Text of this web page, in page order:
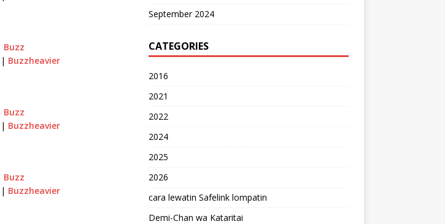
Buzz
| Buzzheavier
Buzz
| Buzzheavier
Buzz
| Buzzheavier
September 2024
CATEGORIES
2016
2021
2022
2024
2025
2026
cara lewatin Safelink lompatin
Demi-Chan wa Kataritai